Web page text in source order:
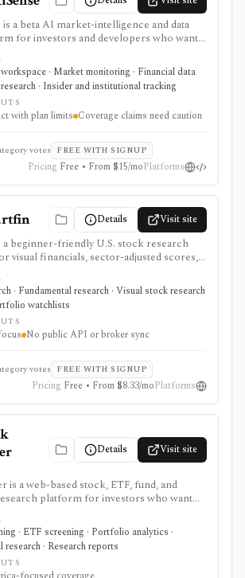
is a beta AI market-intelligence and data
for investors and developers who want
news clustering, social signals,
flows, insider trades, congressional trading
and AI-generated insights in one
serves as a signal layer for research, not
adviser.
· Market monitoring · Financial data
· Insider and institutional tracking
with plan limits Coverage claims need caution
votes FREE WITH SIGNUP
Pricing Free • From $15/moPlatforms
Details Visit site
beginner-friendly U.S. stock research
visual financials, sector-adjusted scores,
company evaluations, curated stock lists,
transcripts, filings, and research
is best for fundamental stock research
complexity, not global multi-asset
execution, portfolio accounting,
API.
· Fundamental research · Visual stock research
watchlists
No public API or broker sync
votes FREE WITH SIGNUP
Pricing Free • From $8.33/moPlatforms
Details Visit site
is a web-based stock, ETF, fund, and
platform for investors who want
metrics, 20 years of historical
deep portfolio analytics, dividend
DCF-driven intrinsic value and
tools, printable research reports,
broker-linked portfolios, and alerts. It is
· ETF screening · Portfolio analytics ·
research · Research reports